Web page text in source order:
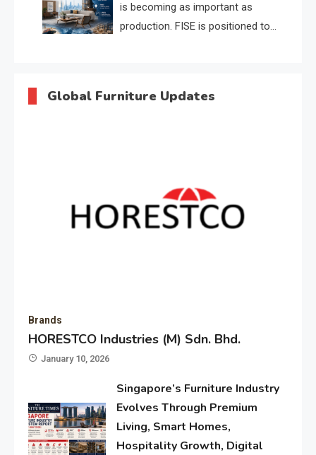
is becoming as important as
production. FISE is positioned to
Global Furniture Updates
Brands
HORESTCO Industries (M) Sdn. Bhd.
January 10, 2026
Singapore’s Furniture Industry
Evolves Through Premium
Living, Smart Homes,
Hospitality Growth, Digital